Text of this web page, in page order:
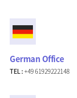
German Office
TEL :+49 61929222148